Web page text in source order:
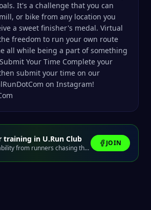
It's a challenge that you can
or bike from any location you
a sweet finisher's medal. Virtual
freedom to run your own route
all while being a part of something
Your Time Complete your
submit your time on our
on Instagram!
training in U.Run Club
Get accountability from runners chasing the same finish line.
JOIN